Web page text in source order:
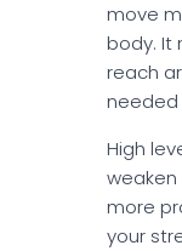
move
body. It
reach
needed
High
more
your